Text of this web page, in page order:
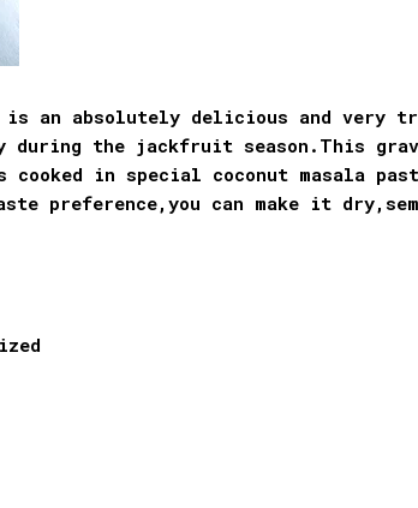
an absolutely delicious and very
during the jackfruit season. This
in special coconut masala
preference,you can make it